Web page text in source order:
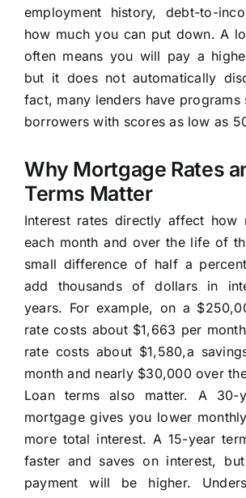
employment history, debt-to-
how much you can put down. A
often means you will pay a
but it does not automatically
fact, many lenders have
borrowers with scores as low as
Why Mortgage Rates
Terms Matter
Interest rates directly affect how
each month and over the life of
small difference of half a
add thousands of dollars in
years. For example, on a
rate costs about $1,663 per
rate costs about $1,580,a
month and nearly $30,000 over
Loan terms also matter. A 30-
mortgage gives you lower
more total interest. A 15-year
faster and saves on interest,
payment will be higher.